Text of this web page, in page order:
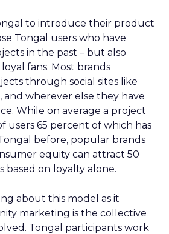
to introduce their product
Tongal users who have
in the past – but also
fans. Most brands
through social sites like
and wherever else they have
While on average a project
users 65 percent of which has
before, popular brands
equity can attract 50
based on loyalty alone.
about this model as it
marketing is the collective
Tongal participants work